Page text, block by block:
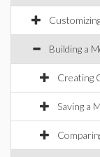
Building a
Creating
Saving a